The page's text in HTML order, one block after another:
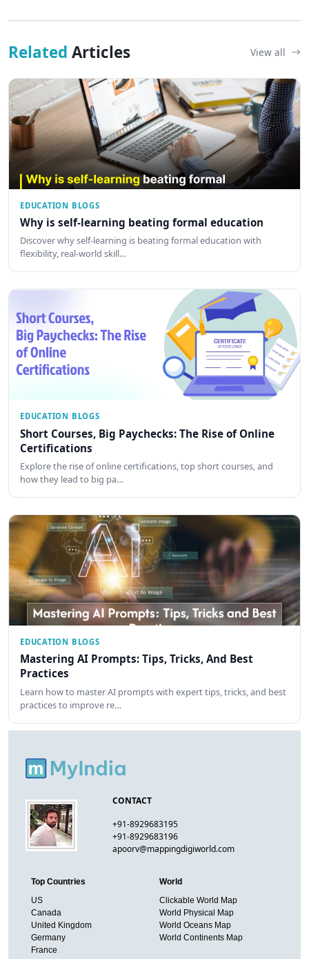
Related Articles View all
EDUCATION BLOGS
Why is self-learning beating formal education
Discover why self-learning is beating formal education with
flexibility, real-world skill…
EDUCATION BLOGS
Short Courses, Big Paychecks: The Rise of Online
Certifications
Explore the rise of online certifications, top short courses, and
how they lead to big pa…
EDUCATION BLOGS
Mastering AI Prompts: Tips, Tricks, And Best
Practices
Learn how to master AI prompts with expert tips, tricks, and best
practices to improve re…
CONTACT
+91-8929683195
+91-8929683196
apoorv@mappingdigiworld.com
Top Countries
US
Canada
United Kingdom
Germany
France
World
Clickable World Map
World Physical Map
World Oceans Map
World Continents Map